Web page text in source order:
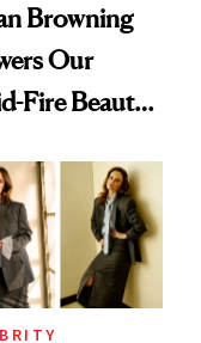
Browning
Our
Fire Beauty